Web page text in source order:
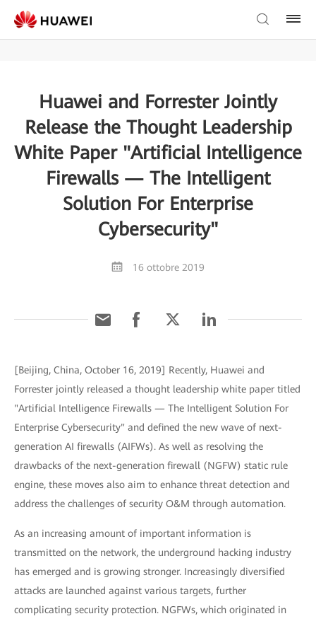
Huawei and Forrester Jointly
Release the Thought Leadership
White Paper "Artificial Intelligence
Firewalls — The Intelligent
Solution For Enterprise
Cybersecurity"
16 ottobre 2019
[Beijing, China, October 16, 2019] Recently, Huawei and
Forrester jointly released a thought leadership white paper titled
"Artificial Intelligence Firewalls — The Intelligent Solution For
Enterprise Cybersecurity" and defined the new wave of next-
generation AI firewalls (AIFWs). As well as resolving the
drawbacks of the next-generation firewall (NGFW) static rule
engine, these moves also aim to enhance threat detection and
address the challenges of security O&M through automation.
As an increasing amount of important information is
transmitted on the network, the underground hacking industry
has emerged and is growing stronger. Increasingly diversified
attacks are launched against various targets, further
complicating security protection. NGFWs, which originated in